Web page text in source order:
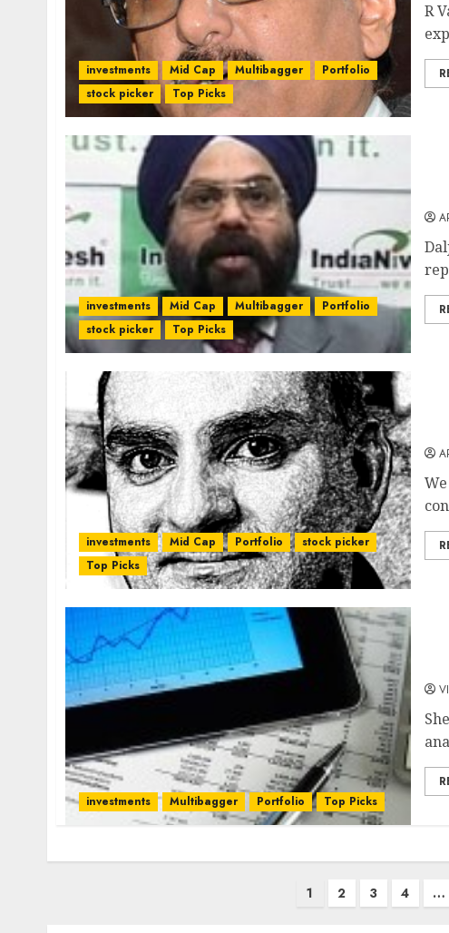
investments Mid Cap Multibagger
Portfolio
stock picker
Top Picks
R
investments Mid Cap Multibagger
Portfolio
stock picker
Top Picks
investments Mid Cap Portfolio
stock picker
Top Picks
investments Multibagger Portfolio Top Picks
1 2 3 4 …